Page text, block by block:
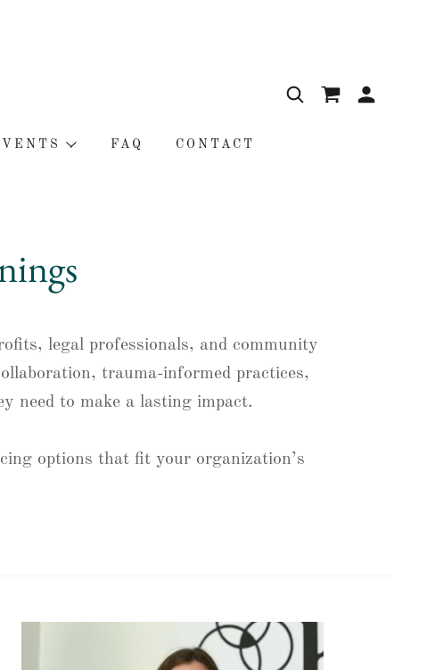
FAQ CONTACT
legal professionals, and community
trauma-informed practices,
need to make a lasting impact.
options that fit your organization’s